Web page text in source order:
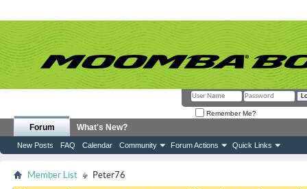
Remember Me?
Forum
New Posts FAQ Calendar Community Forum Actions Quick Links
What's New?
Member List Peter76